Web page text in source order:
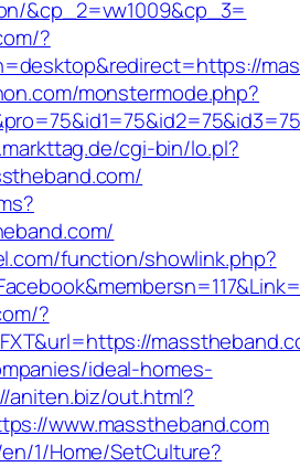
&cp_2=vw1009&cp_3=
?
monstermode.php?
cgi-bin/lo.pl?
function/showlink.php?
?
ideal-homes-
aniten.biz/out.html?
www.masstheband.com
1/Home/SetCulture?